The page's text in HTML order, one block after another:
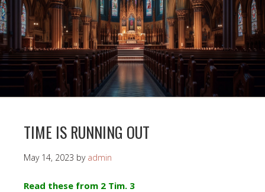
TIME IS RUNNING OUT
May 14, 2023 by admin
Read these from 2 Tim. 3